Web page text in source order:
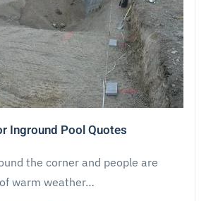
Inground Pool Quotes
the corner and people are
warm weather…